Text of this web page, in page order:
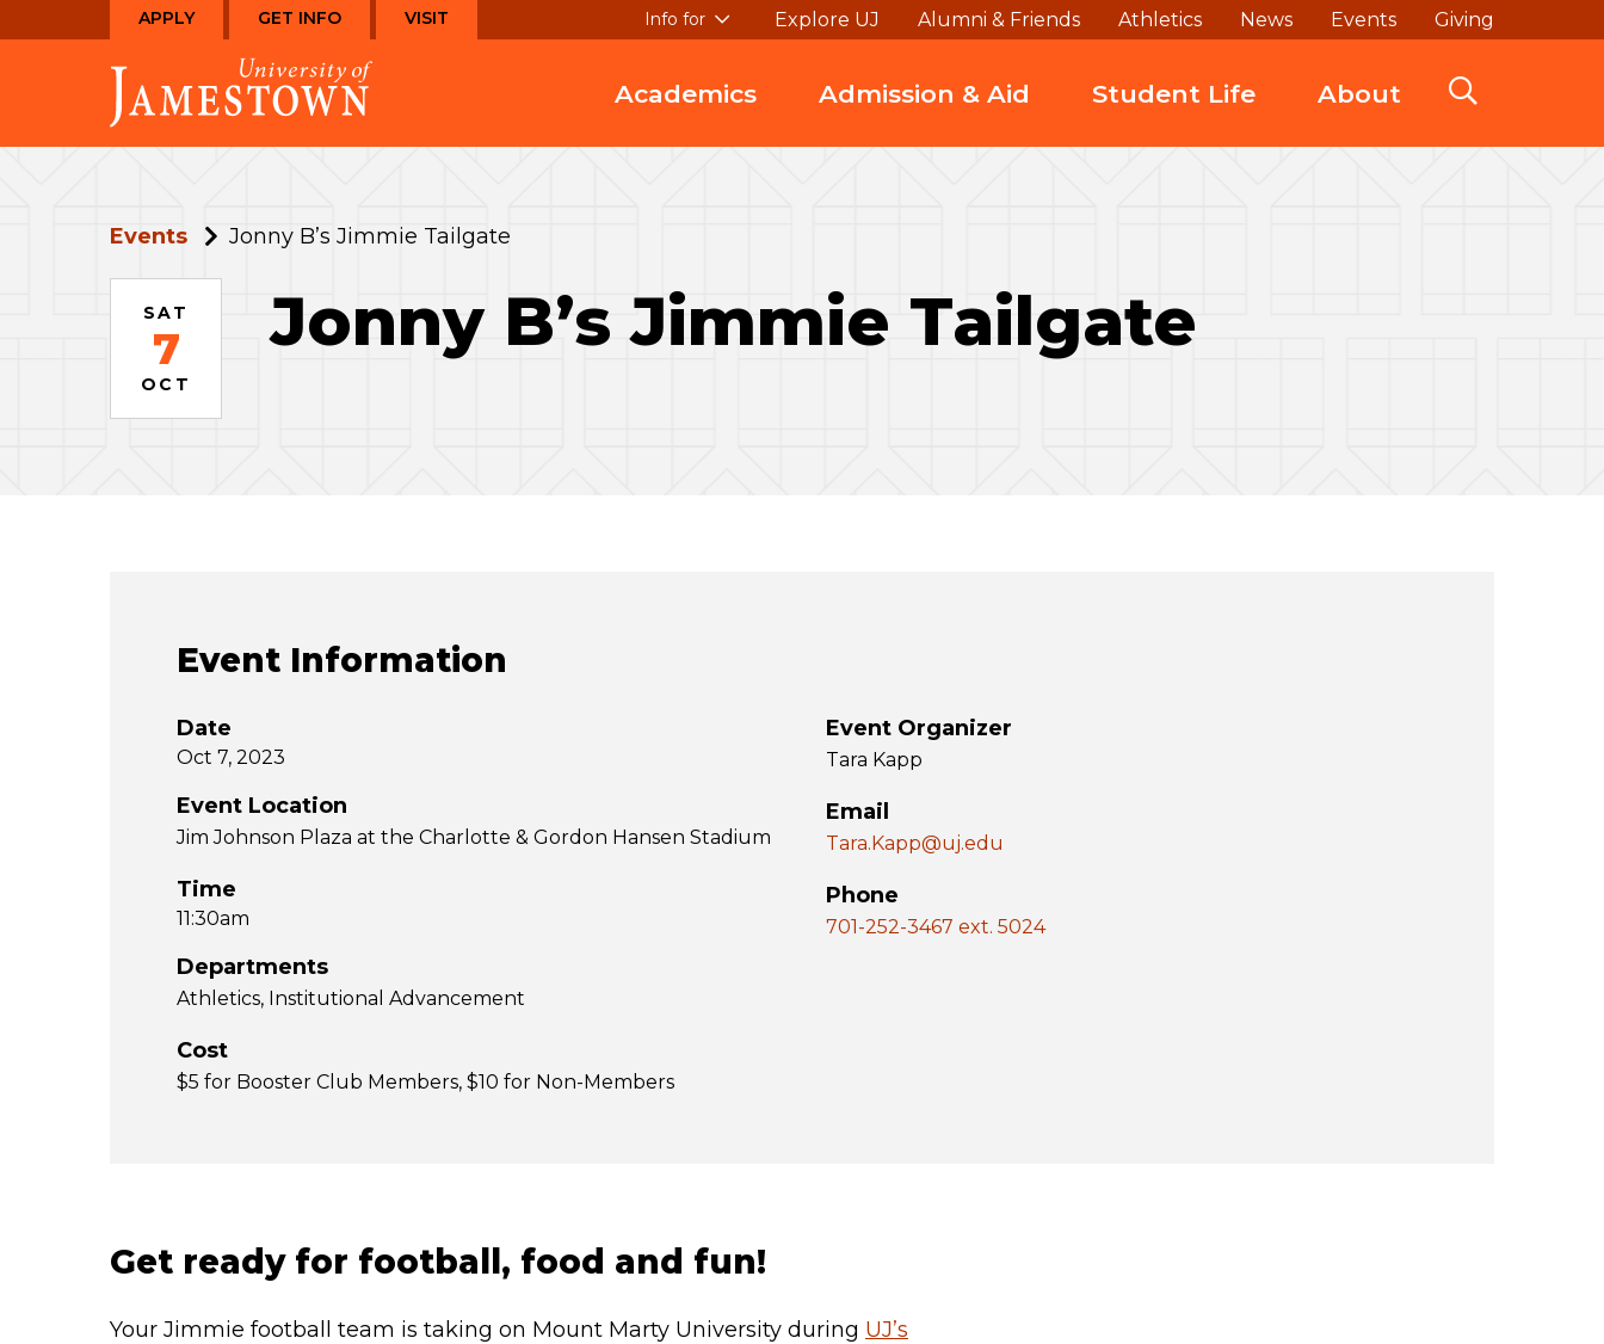
to
to
the
homepage
APPLY GET INFO VISIT Info for Explore UJ Alumni & Friends Athletics News Events Giving
Academics Admission & Aid Student Life About
Events Jonny B’s Jimmie Tailgate
SAT
7
OCT
Jonny B’s Jimmie Tailgate
Event Information
Date
Oct 7, 2023
Event Location
Jim Johnson Plaza at the Charlotte & Gordon Hansen Stadium
Time
11:30am
Departments
Athletics Institutional Advancement
Cost
$5 for Booster Club Members, $10 for Non-Members
Event Organizer
Tara Kapp
Email
Tara.Kapp@uj.edu
Phone
701-252-3467 ext. 5024
Get ready for football, food and fun!
Your Jimmie football team is taking on Mount Marty University during UJ’s